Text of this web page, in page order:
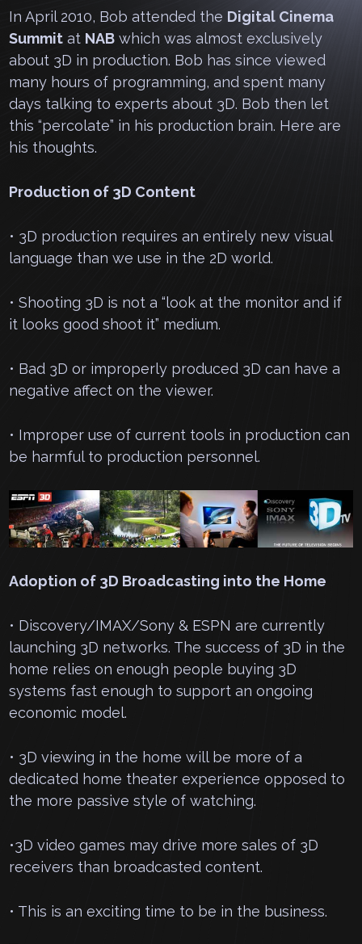
In April 2010, Bob attended the Digital Cinema
Summit at NAB which was almost exclusively
about 3D in production. Bob has since viewed
many hours of programming, and spent many
days talking to experts about 3D. Bob then let
this “percolate” in his production brain. Here are
his thoughts.
Production of 3D Content
• 3D production requires an entirely new visual
language than we use in the 2D world.
• Shooting 3D is not a “look at the monitor and if
it looks good shoot it” medium.
• Bad 3D or improperly produced 3D can have a
negative affect on the viewer.
• Improper use of current tools in production can
be harmful to production personnel.
Adoption of 3D Broadcasting into the Home
• Discovery/IMAX/Sony & ESPN are currently
launching 3D networks. The success of 3D in the
home relies on enough people buying 3D
systems fast enough to support an ongoing
economic model.
• 3D viewing in the home will be more of a
dedicated home theater experience opposed to
the more passive style of watching.
•3D video games may drive more sales of 3D
receivers than broadcasted content.
• This is an exciting time to be in the business.